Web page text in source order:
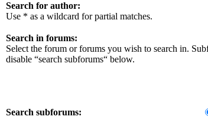
Search for author:
Use * as a wildcard for partial matches.
Search in forums:
Select the forum or forums you wish to search in.
disable “search subforums“ below.
Search subforums: